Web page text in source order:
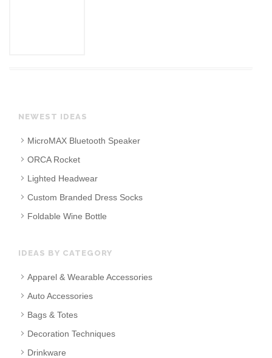
NEWEST IDEAS
MicroMAX Bluetooth Speaker
ORCA Rocket
Lighted Headwear
Custom Branded Dress Socks
Foldable Wine Bottle
IDEAS BY CATEGORY
Apparel & Wearable Accessories
Auto Accessories
Bags & Totes
Decoration Techniques
Drinkware